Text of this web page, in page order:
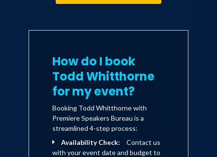
How do I book
Todd Whitthorne
for my event?
Booking Todd Whitthorne with
Premiere Speakers Bureau is a
streamlined 4-step process:
Availability Check:
Contact us
with your event date and budget to